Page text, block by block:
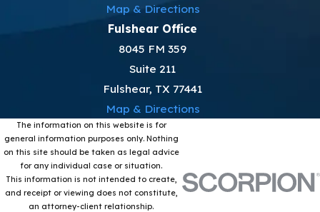
Map & Directions
Fulshear Office
8045 FM 359
Suite 211
Fulshear, TX 77441
Map & Directions
The information on this website is for
general information purposes only. Nothing
on this site should be taken as legal advice
for any individual case or situation.
This information is not intended to create,
and receipt or viewing does not constitute,
an attorney-client relationship.